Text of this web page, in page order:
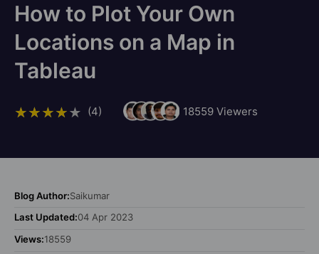
How to Plot Your Own
Locations on a Map in
Tableau
(4) 18559Viewers
Blog Author:Saikumar
Last Updated:04 Apr 2023
Views:18559